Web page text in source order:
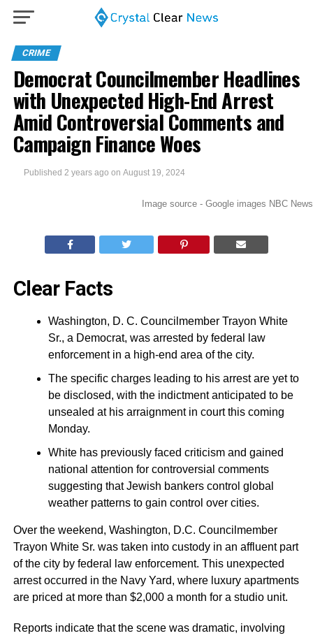
CRIME
Democrat Councilmember Headlines
with Unexpected High-End Arrest
Amid Controversial Comments and
Campaign Finance Woes
Published 2 years ago on August 19, 2024
Image source - Google images NBC News
Clear Facts
Washington, D. C. Councilmember Trayon White
Sr., a Democrat, was arrested by federal law
enforcement in a high-end area of the city.
The specific charges leading to his arrest are yet to
be disclosed, with the indictment anticipated to be
unsealed at his arraignment in court this coming
Monday.
White has previously faced criticism and gained
national attention for controversial comments
suggesting that Jewish bankers control global
weather patterns to gain control over cities.
Over the weekend, Washington, D.C. Councilmember
Trayon White Sr. was taken into custody in an affluent part
of the city by federal law enforcement. This unexpected
arrest occurred in the Navy Yard, where luxury apartments
are priced at more than $2,000 a month for a studio unit.
Reports indicate that the scene was dramatic, involving